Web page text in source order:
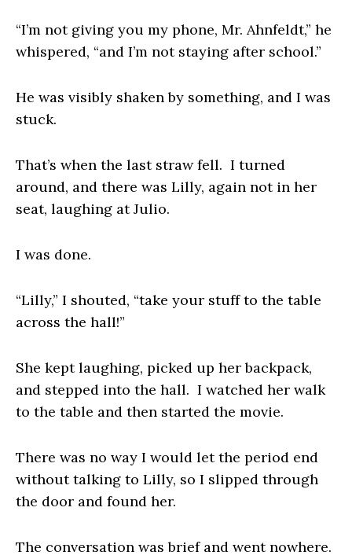
“I’m not giving you my phone, Mr. Ahnfeldt,” he
whispered, “and I’m not staying after school.”
He was visibly shaken by something, and I was
stuck.
That’s when the last straw fell. I turned
around, and there was Lilly, again not in her
seat, laughing at Julio.
I was done.
“Lilly,” I shouted, “take your stuff to the table
across the hall!”
She kept laughing, picked up her backpack,
and stepped into the hall. I watched her walk
to the table and then started the movie.
There was no way I would let the period end
without talking to Lilly, so I slipped through
the door and found her.
The conversation was brief and went nowhere.